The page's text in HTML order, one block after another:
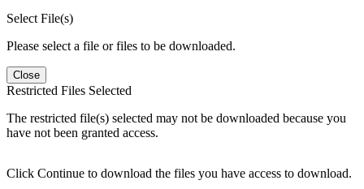
Select File(s)
Please select a file or files to be downloaded.
Close
Restricted Files Selected
The restricted file(s) selected may not be downloaded because you
have not been granted access.
Click Continue to download the files you have access to download.